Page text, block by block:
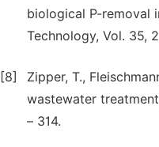
biological P-removal
Technology, Vol. 35,
[8]
Zipper, T.,
wastewater
– 314.